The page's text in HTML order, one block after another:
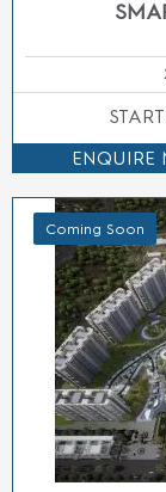
ENQUIRE
Coming Soon